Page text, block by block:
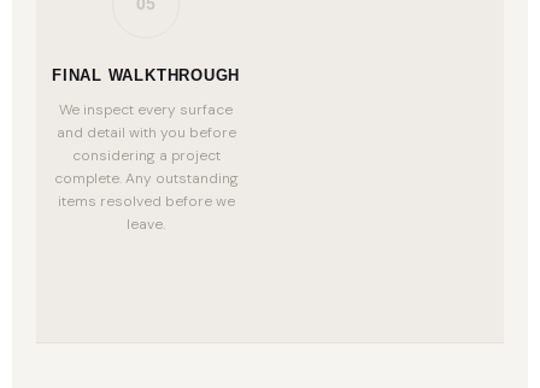
FINAL WALKTHROUGH
We inspect every surface
and detail with you before
considering a project
complete. Any outstanding
items resolved before we
leave.